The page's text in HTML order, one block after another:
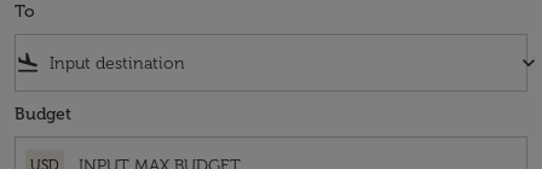
To
flight_land keyboard_arrow_down
Budget
USD